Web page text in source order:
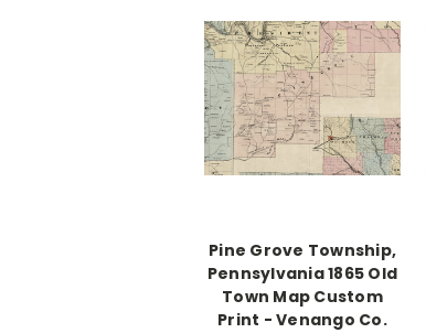
Pine Grove Township,
Pennsylvania 1865 Old
Town Map Custom
Print - Venango Co.